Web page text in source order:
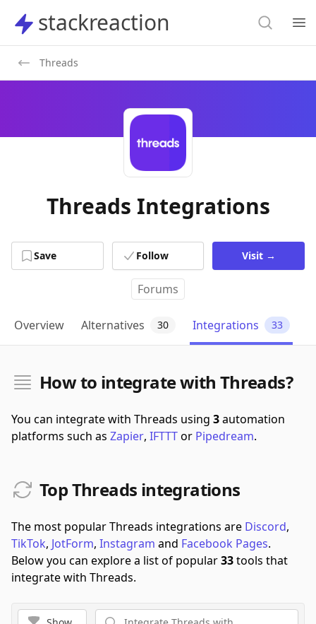
stackreaction
stackreaction Search
Threads
Threads Integrations
Save Follow Visit →
Forums
Overview Alternatives 30 Integrations 33
How to integrate with Threads?
You can integrate with Threads using 3automation
platforms such as Zapier, IFTTTor Pipedream.
Top Threads integrations
The most popular Threads integrations are Discord,
TikTok, JotForm, Instagram and Facebook Pages.
Below you can explore a list of popular33tools that
integrate with Threads.